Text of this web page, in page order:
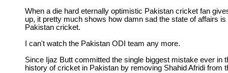
When a die hard eternally optimistic Pakistan cricket fan
up, it pretty much shows how damn sad the state of affairs is
Pakistan cricket.
I can't watch the Pakistan ODI team any more.
Since Ijaz Butt committed the single biggest mistake ever in
history of cricket in Pakistan by removing Shahid Afridi from